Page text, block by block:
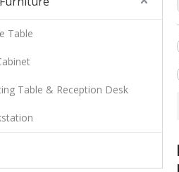
Table
Table & Reception Desk